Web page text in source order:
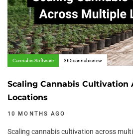
Cannabis Software 365cannabisnew
Scaling Cannabis Cultivation
Locations
10 MONTHS AGO
Scaling cannabis cultivation across